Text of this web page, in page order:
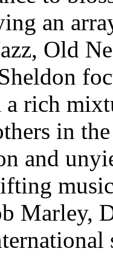
an
Old
rich
in
and
Marley,